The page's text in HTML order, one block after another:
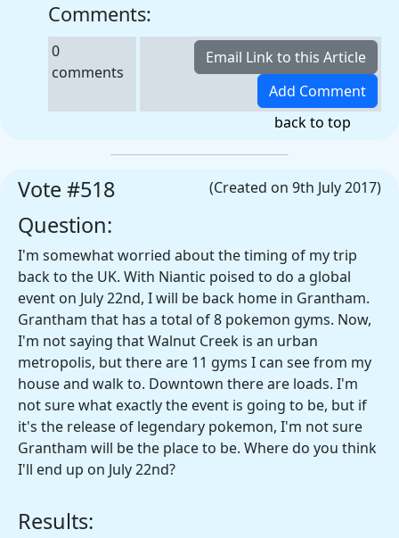
Comments:
0
comments
back to top
(Created on 9th July 2017)
Vote #518
Question:
I'm somewhat worried about the timing of my trip
back to the UK. With Niantic poised to do a global
event on July 22nd, I will be back home in Grantham.
Grantham that has a total of 8 pokemon gyms. Now,
I'm not saying that Walnut Creek is an urban
metropolis, but there are 11 gyms I can see from my
house and walk to. Downtown there are loads. I'm
not sure what exactly the event is going to be, but if
it's the release of legendary pokemon, I'm not sure
Grantham will be the place to be. Where do you think
I'll end up on July 22nd?
Results: